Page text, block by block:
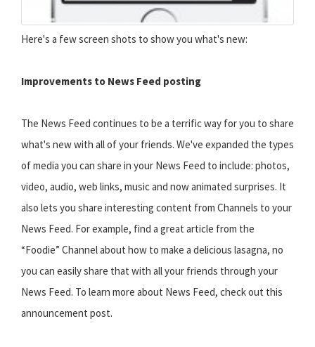
Here's a few screen shots to show you what's new:
Improvements to News Feed posting
The News Feed continues to be a terrific way for you to share
what's new with all of your friends. We've expanded the types
of media you can share in your News Feed to include: photos,
video, audio, web links, music and now animated surprises. It
also lets you share interesting content from Channels to your
News Feed. For example, find a great article from the
“Foodie” Channel about how to make a delicious lasagna, no
you can easily share that with all your friends through your
News Feed. To learn more about News Feed, check out this
announcement post.